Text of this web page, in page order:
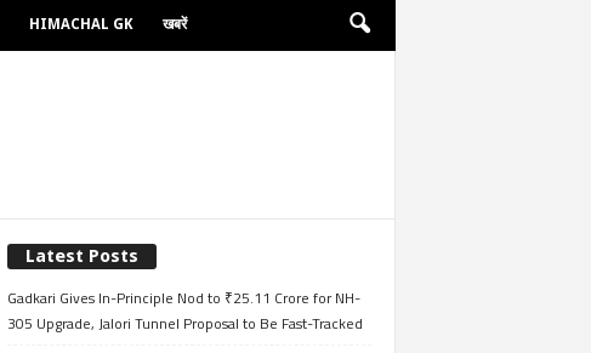
HIMACHAL GK खबरें
Latest Posts
Gadkari Gives In-Principle Nod to ₹25.11 Crore for NH-
305 Upgrade, Jalori Tunnel Proposal to Be Fast-Tracked